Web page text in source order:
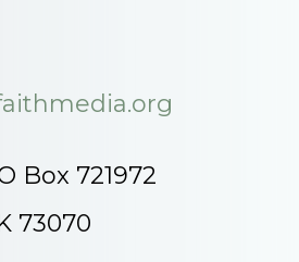
Box 721972
73070